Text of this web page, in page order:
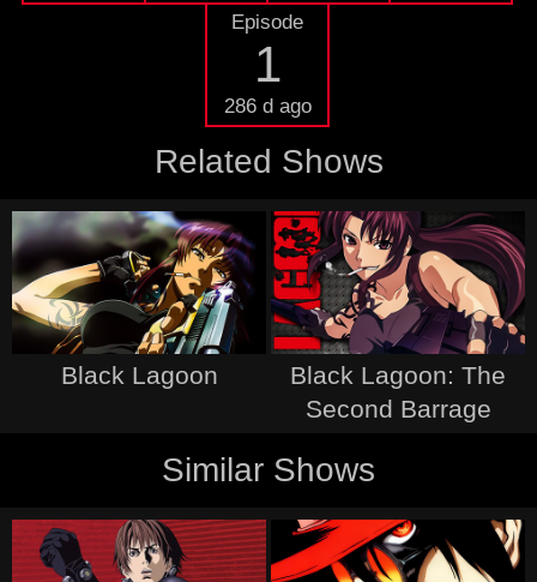
Episode
1
286 d ago
Related Shows
Black Lagoon
Black Lagoon: The
Second Barrage
Similar Shows